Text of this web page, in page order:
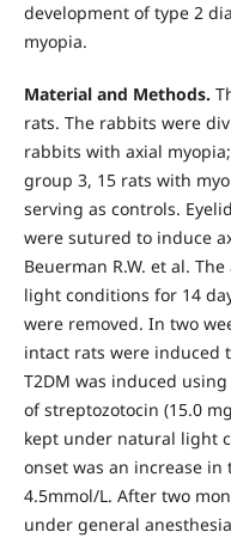
development of type 2
myopia.
Material and Methods.
rats. The rabbits were
rabbits with axial
group 3, 15 rats with
serving as controls.
were sutured to induce
Beuerman R.W. et al.
light conditions for 14
were removed. In two
intact rats were induced
T2DM was induced
of streptozotocin (15.0
kept under natural light
onset was an increase
4.5mmol/L. After two
under general